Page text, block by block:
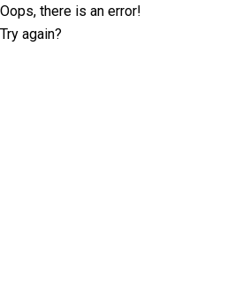
Oops, there is an error!
Try again?